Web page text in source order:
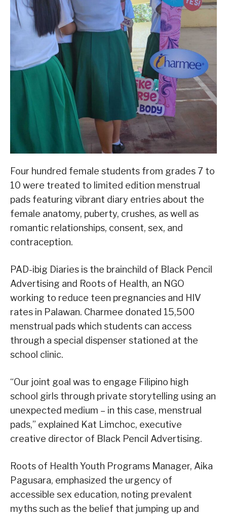
Four hundred female students from grades 7 to
10 were treated to limited edition menstrual
pads featuring vibrant diary entries about the
female anatomy, puberty, crushes, as well as
romantic relationships, consent, sex, and
contraception.
PAD-ibig Diaries is the brainchild of Black Pencil
Advertising and Roots of Health, an NGO
working to reduce teen pregnancies and HIV
rates in Palawan. Charmee donated 15,500
menstrual pads which students can access
through a special dispenser stationed at the
school clinic.
“Our joint goal was to engage Filipino high
school girls through private storytelling using an
unexpected medium – in this case, menstrual
pads,” explained Kat Limchoc, executive
creative director of Black Pencil Advertising.
Roots of Health Youth Programs Manager, Aika
Pagusara, emphasized the urgency of
accessible sex education, noting prevalent
myths such as the belief that jumping up and